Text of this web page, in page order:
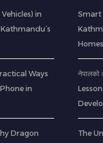
in
Practical Ways
in
Dragon
Smart
Homes
नेपालको
The